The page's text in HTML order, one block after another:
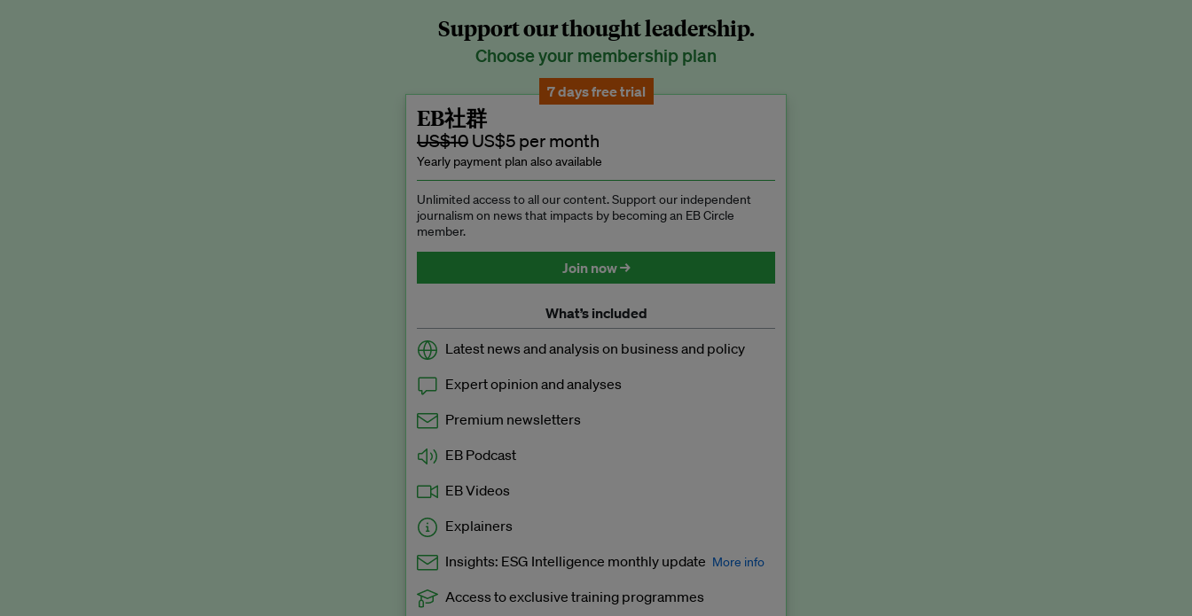
Support our thought leadership.
Choose your membership plan
7 days free trial
EB社群
US$10 US$5 per month
Yearly payment plan also available
Unlimited access to all our content. Support our independent
journalism on news that impacts by becoming an EB Circle
member.
Join now →
What’s included
Latest news and analysis on business and policy
Expert opinion and analyses
Premium newsletters
EB Podcast
EB Videos
Explainers
Insights: ESG Intelligence monthly update More info
Access to exclusive training programmes